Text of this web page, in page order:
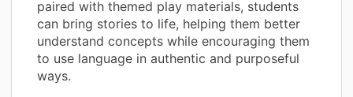
paired with themed play materials, students
can bring stories to life, helping them better
understand concepts while encouraging them
to use language in authentic and purposeful
ways.